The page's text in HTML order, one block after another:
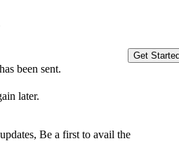
Get
been sent.
later.
Be a first to avail the